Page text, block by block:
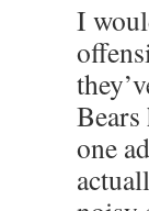
I
one